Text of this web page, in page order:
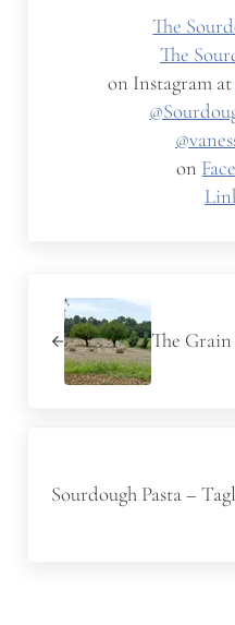
The
The
on Instagram at
on
The
Sourdough Pasta –